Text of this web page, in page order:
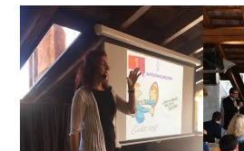
Double
challenge:
CONFERENCE
AND
COLLOQUIUM
“ENTREPRENEURS